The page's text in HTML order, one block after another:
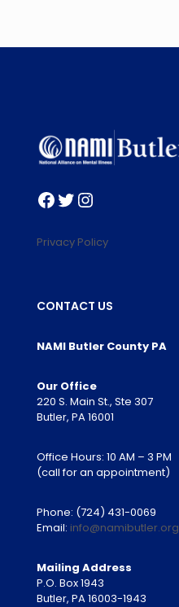
Facebook
Twitter
Instagram
Privacy Policy
CONTACT US
NAMI Butler County PA
Our Office
220 S. Main St., Ste 307
Butler, PA 16001
Office Hours: 10 AM – 3 PM
(call for an appointment)
Phone: (724) 431-0069
Email: info@namibutler.org
Mailing Address
P.O. Box 1943
Butler, PA 16003-1943